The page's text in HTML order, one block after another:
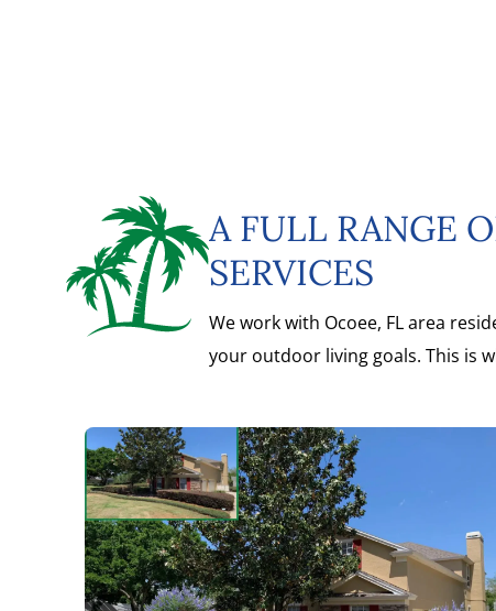
A FULL RANGE
SERVICES
We work with Ocoee, FL area
your outdoor living goals. This is